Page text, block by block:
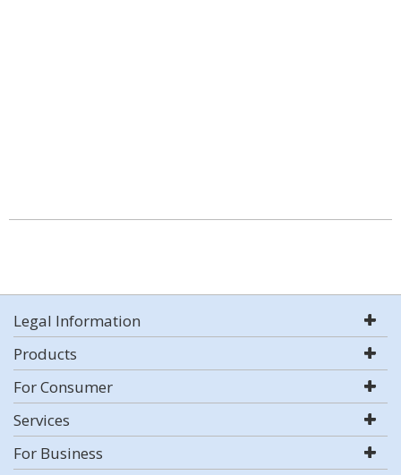
Legal Information
Products
For Consumer
Services
For Business